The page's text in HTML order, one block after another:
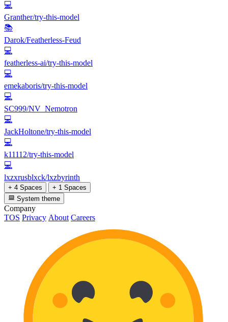
💻
Granther/try-this-model
📚
Darok/Featherless-Feud
💻
featherless-ai/try-this-model
💻
emekaboris/try-this-model
💻
SC999/NV_Nemotron
💻
JackHoltone/try-this-model
💻
k11112/try-this-model
💻
lxzxrusblxck/lxzbyrinth
+ 4 Spaces
+ 1 Spaces
System theme
Company
TOS Privacy About Careers